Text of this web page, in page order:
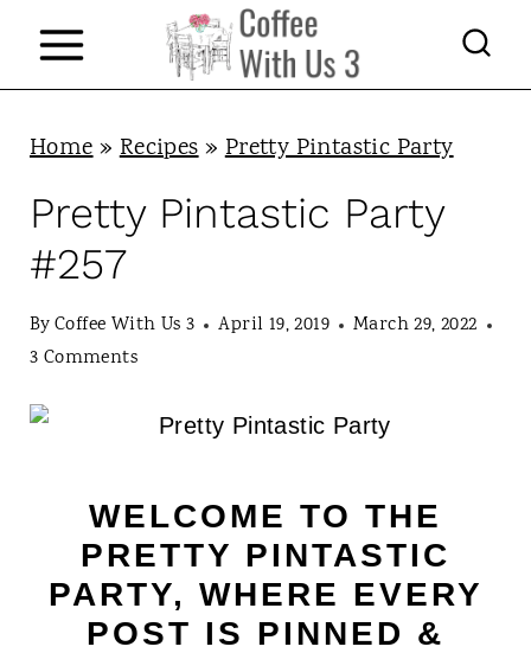
Home»Recipes»Pretty Pintastic Party
Pretty Pintastic Party
#257
ByCoffee With Us 3 April 19, 2019
March 29, 2022
3 Comments
WELCOME TO THE
PRETTY PINTASTIC
PARTY, WHERE EVERY
POST IS PINNED &